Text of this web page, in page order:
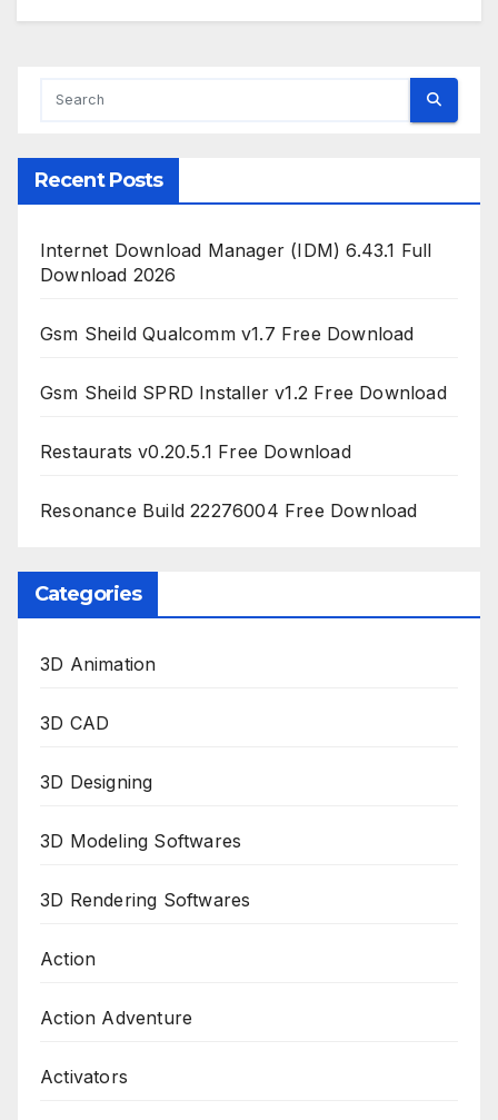
Recent Posts
Internet Download Manager (IDM) 6.43.1 Full
Download 2026
Gsm Sheild Qualcomm v1.7 Free Download
Gsm Sheild SPRD Installer v1.2 Free Download
Restaurats v0.20.5.1 Free Download
Resonance Build 22276004 Free Download
Categories
3D Animation
3D CAD
3D Designing
3D Modeling Softwares
3D Rendering Softwares
Action
Action Adventure
Activators